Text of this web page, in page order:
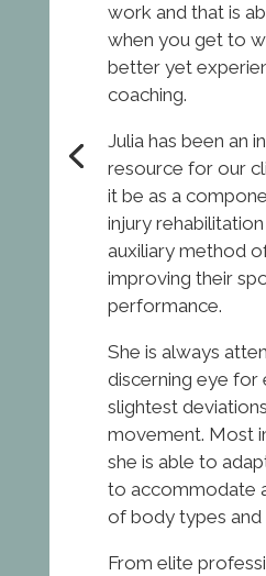
work and that is
when you get to
better yet
coaching.
Julia has been an
resource for our
it be as a
injury
auxiliary method
improving their
performance.
She is always
discerning eye for
slightest
movement. Most
she is able to
to accommodate
of body types and
From elite